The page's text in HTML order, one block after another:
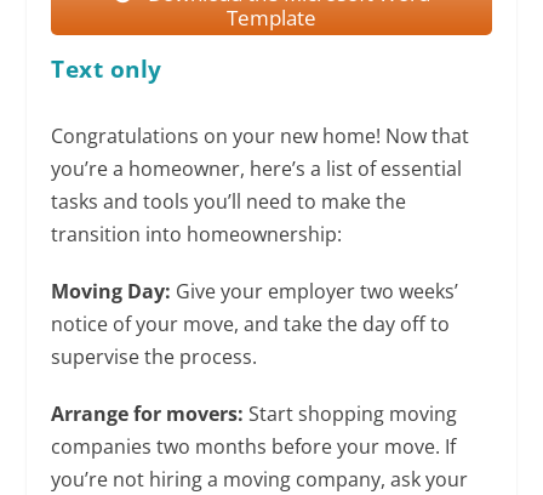
Template
Text only
Congratulations on your new home! Now that
you’re a homeowner, here’s a list of essential
tasks and tools you’ll need to make the
transition into homeownership:
Moving Day: Give your employer two weeks’
notice of your move, and take the day off to
supervise the process.
Arrange for movers: Start shopping moving
companies two months before your move. If
you’re not hiring a moving company, ask your